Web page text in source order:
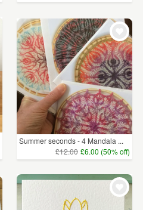
Summer seconds - 4 Mandala ...
£12.00 £6.00 (50% off)